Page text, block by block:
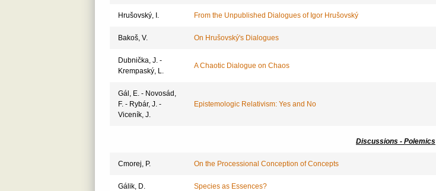
Hrušovský, I. From the Unpublished Dialogues of Igor Hrušovský
Bakoš, V. On Hrušovský's Dialogues
Dubnička, J. -
Krempaský, L.
A Chaotic Dialogue on Chaos
Gál, E. - Novosád,
F. - Rybár, J. -
Viceník, J.
Epistemologic Relativism: Yes and No
Discussions - Polemics
Cmorej, P. On the Processional Conception of Concepts
Gálik, D. Species as Essences?